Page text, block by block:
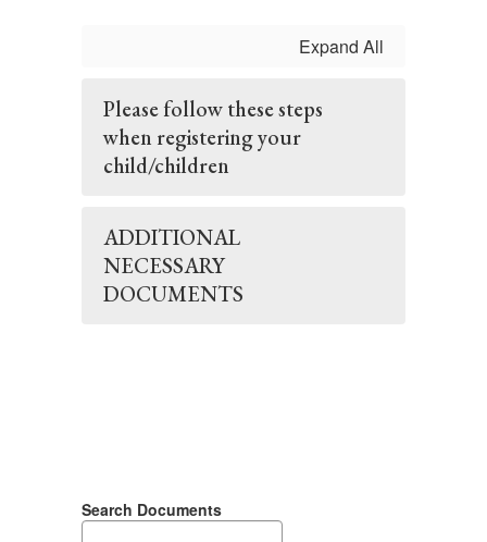
Expand All
Please follow these steps
when registering your
child/children
ADDITIONAL
NECESSARY
DOCUMENTS
Search Documents